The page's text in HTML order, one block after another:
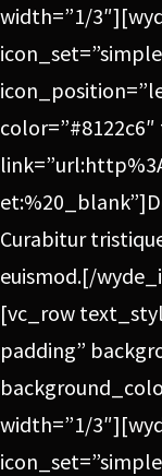
width=”1/
Curabitur
euismod.[/
[vc_row
padding”
width=”1/